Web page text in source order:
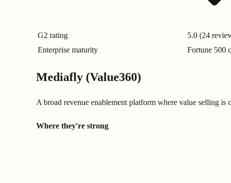
G2 rating 5.0 (24
Enterprise maturity
Fortune 500
Mediafly (Value360)
A broad revenue enablement platform where value selling is
Where they're strong